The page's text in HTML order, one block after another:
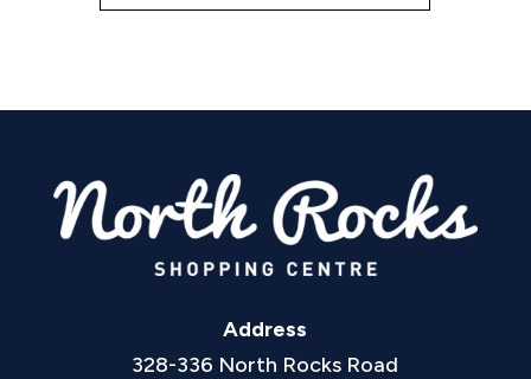
Address
328-336 North Rocks Road